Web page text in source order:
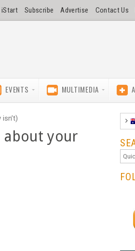
iStart Subscribe Advertise Contact Us
EVENTS MULTIMEDIA
about your